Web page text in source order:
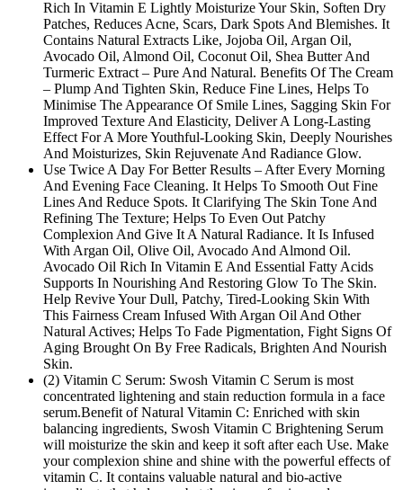
Rich In Vitamin E Lightly Moisturize Your Skin, Soften Dry
Patches, Reduces Acne, Scars, Dark Spots And Blemishes. It
Contains Natural Extracts Like, Jojoba Oil, Argan Oil,
Avocado Oil, Almond Oil, Coconut Oil, Shea Butter And
Turmeric Extract – Pure And Natural. Benefits Of The Cream
– Plump And Tighten Skin, Reduce Fine Lines, Helps To
Minimise The Appearance Of Smile Lines, Sagging Skin For
Improved Texture And Elasticity, Deliver A Long-Lasting
Effect For A More Youthful-Looking Skin, Deeply Nourishes
And Moisturizes, Skin Rejuvenate And Radiance Glow.
Use Twice A Day For Better Results – After Every Morning
And Evening Face Cleaning. It Helps To Smooth Out Fine
Lines And Reduce Spots. It Clarifying The Skin Tone And
Refining The Texture; Helps To Even Out Patchy
Complexion And Give It A Natural Radiance. It Is Infused
With Argan Oil, Olive Oil, Avocado And Almond Oil.
Avocado Oil Rich In Vitamin E And Essential Fatty Acids
Supports In Nourishing And Restoring Glow To The Skin.
Help Revive Your Dull, Patchy, Tired-Looking Skin With
This Fairness Cream Infused With Argan Oil And Other
Natural Actives; Helps To Fade Pigmentation, Fight Signs Of
Aging Brought On By Free Radicals, Brighten And Nourish
Skin.
(2) Vitamin C Serum: Swosh Vitamin C Serum is most
concentrated lightening and stain reduction formula in a face
serum.Benefit of Natural Vitamin C: Enriched with skin
balancing ingredients, Swosh Vitamin C Brightening Serum
will moisturize the skin and keep it soft after each Use. Make
your complexion shine and shine with the powerful effects of
vitamin C. It contains valuable natural and bio-active